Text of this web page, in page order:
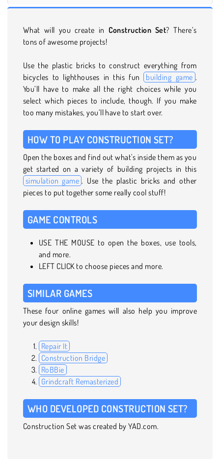
What will you create in Construction Set? There’s
tons of awesome projects!
Use the plastic bricks to construct everything from
bicycles to lighthouses in this fun building game .
You’ll have to make all the right choices while you
select which pieces to include, though. If you make
too many mistakes, you’ll have to start over.
HOW TO PLAY CONSTRUCTION SET?
Open the boxes and find out what's inside them as you
get started on a variety of building projects in this
simulation game . Use the plastic bricks and other
pieces to put together some really cool stuff!
GAME CONTROLS
USE THE MOUSE to open the boxes, use tools,
and more.
LEFT CLICK to choose pieces and more.
SIMILAR GAMES
These four online games will also help you improve
your design skills!
Repair It
Construction Bridge
RoBBie
Grindcraft Remasterized
WHO DEVELOPED CONSTRUCTION SET?
Construction Set was created by YAD.com.